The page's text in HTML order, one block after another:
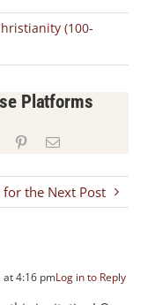
(100-
Platforms
Tumblr PinterestEmail
for the Next Post
at 4:16 pmLog in to Reply